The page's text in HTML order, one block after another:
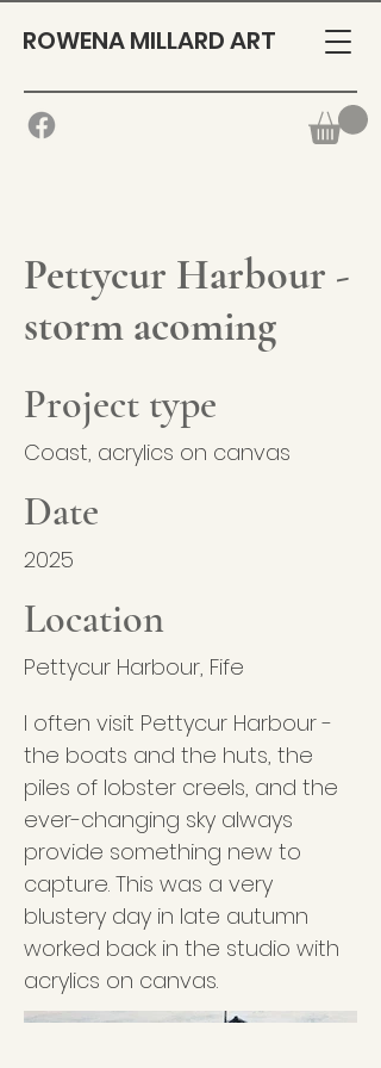
ROWENA MILLARD ART
Pettycur Harbour -
storm acoming
Project type
Coast, acrylics on canvas
Date
2025
Location
Pettycur Harbour, Fife
I often visit Pettycur Harbour -
the boats and the huts, the
piles of lobster creels, and the
ever-changing sky always
provide something new to
capture. This was a very
blustery day in late autumn
worked back in the studio with
acrylics on canvas.